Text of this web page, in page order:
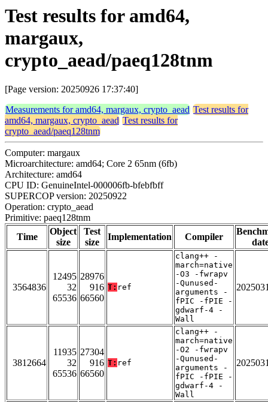
Test results for amd64,
margaux,
crypto_aead/paeq128tnm
[Page version: 20250926 17:37:40]
Measurements for amd64, margaux, crypto_aead Test results for
amd64, margaux, crypto_aead Test results for
crypto_aead/paeq128tnm
Computer: margaux
Microarchitecture: amd64; Core 2 65nm (6fb)
Architecture: amd64
CPU ID: GenuineIntel-000006fb-bfebfbff
SUPERCOP version: 20250922
Operation: crypto_aead
Primitive: paeq128tnm
Time
Object
size
Test
size
Implementation Compiler
3564836
12495
32
65536
28976
916
66560
T: ref
clang++ -
march=native
-O3 -fwrapv
-Qunused-
arguments -
fPIC -fPIE -
gdwarf-4 -
Wall
3812664
11935
32
65536
27304
916
66560
T: ref
clang++ -
march=native
-O2 -fwrapv
-Qunused-
arguments -
fPIC -fPIE -
gdwarf-4 -
Wall